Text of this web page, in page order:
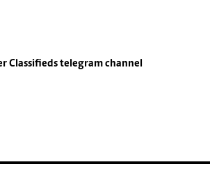
Classifiedstelegram channel